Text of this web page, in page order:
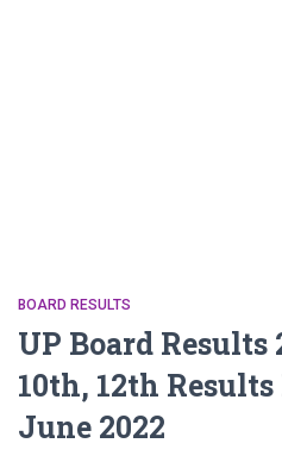
BOARD RESULTS
UP Board Results
10th, 12th
June 2022